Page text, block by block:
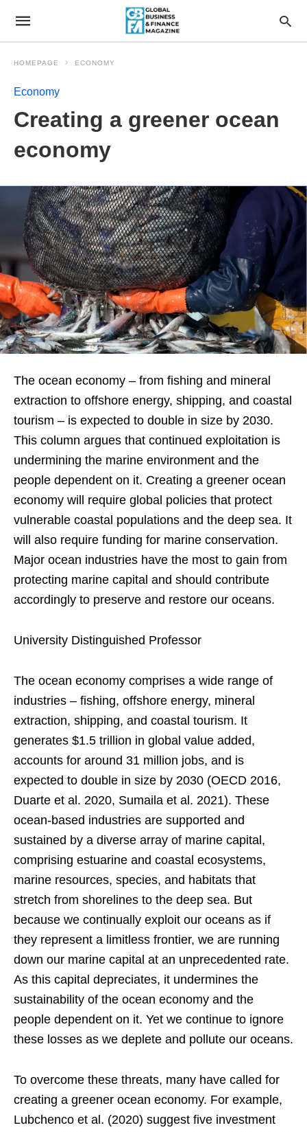
HOMEPAGE ECONOMY
Economy
Creating a greener ocean
economy
The ocean economy – from fishing and mineral
extraction to offshore energy, shipping, and coastal
tourism – is expected to double in size by 2030.
This column argues that continued exploitation is
undermining the marine environment and the
people dependent on it. Creating a greener ocean
economy will require global policies that protect
vulnerable coastal populations and the deep sea. It
will also require funding for marine conservation.
Major ocean industries have the most to gain from
protecting marine capital and should contribute
accordingly to preserve and restore our oceans.
University Distinguished Professor
The ocean economy comprises a wide range of
industries – fishing, offshore energy, mineral
extraction, shipping, and coastal tourism. It
generates $1.5 trillion in global value added,
accounts for around 31 million jobs, and is
expected to double in size by 2030 (OECD 2016,
Duarte et al. 2020, Sumaila et al. 2021). These
ocean-based industries are supported and
sustained by a diverse array of marine capital,
comprising estuarine and coastal ecosystems,
marine resources, species, and habitats that
stretch from shorelines to the deep sea. But
because we continually exploit our oceans as if
they represent a limitless frontier, we are running
down our marine capital at an unprecedented rate.
As this capital depreciates, it undermines the
sustainability of the ocean economy and the
people dependent on it. Yet we continue to ignore
these losses as we deplete and pollute our oceans.
To overcome these threats, many have called for
creating a greener ocean economy. For example,
Lubchenco et al. (2020) suggest five investment